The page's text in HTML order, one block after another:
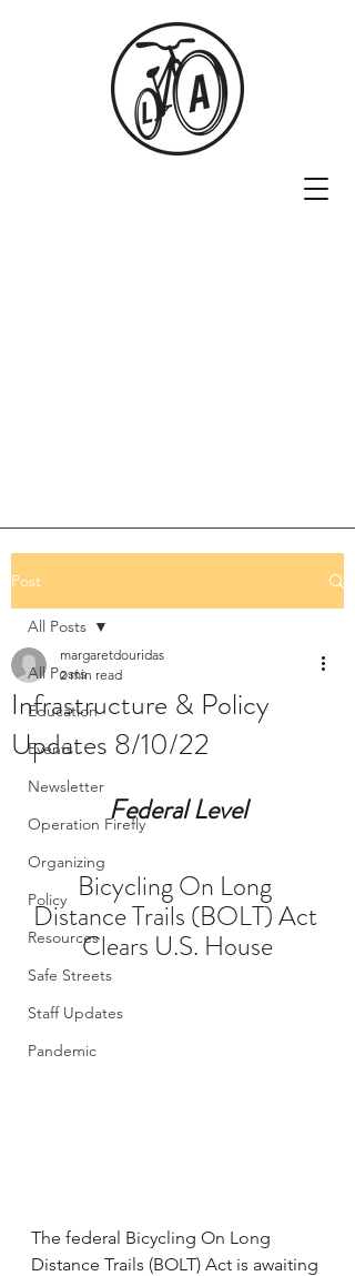
Post
All Posts
Education
Events
Newsletter
Operation Firefly
Organizing
Policy
Resources
Safe Streets
Staff Updates
Pandemic
All Posts
Infrastructure & Policy
Updates 8/10/22
margaretdouridas
2 min read
Federal Level
Bicycling On Long
Distance Trails (BOLT) Act
Clears U.S. House
The federal Bicycling On Long
Distance Trails (BOLT) Act is awaiting